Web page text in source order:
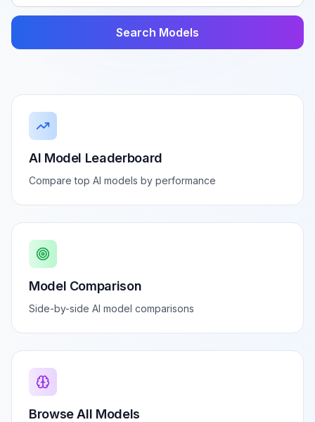
Search Models
AI Model Leaderboard
Compare top AI models by performance
Model Comparison
Side-by-side AI model comparisons
Browse All Models